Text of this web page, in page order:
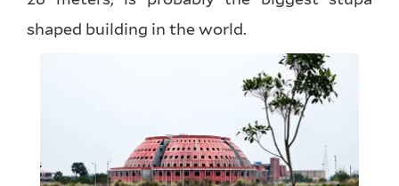
shaped building in the world.